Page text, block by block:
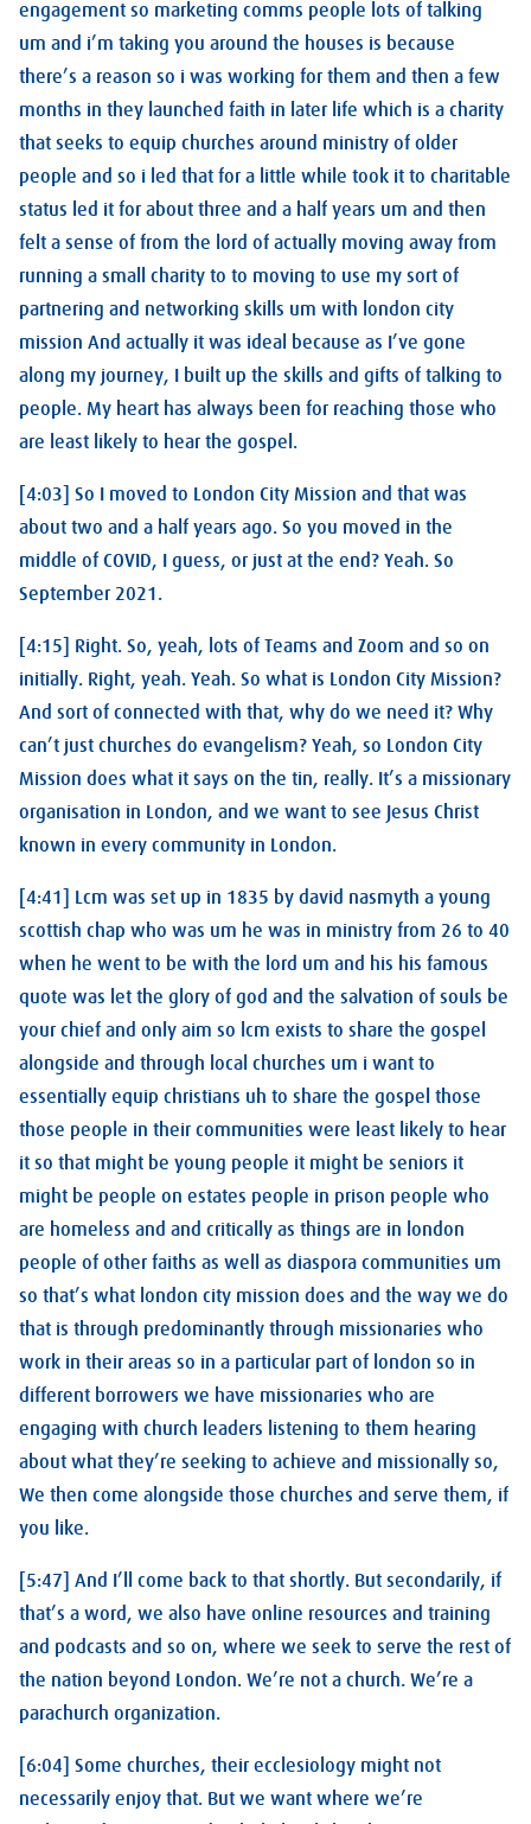
engagement so marketing comms people lots of talking
um and i’m taking you around the houses is because
there’s a reason so i was working for them and then a few
months in they launched faith in later life which is a charity
that seeks to equip churches around ministry of older
people and so i led that for a little while took it to charitable
status led it for about three and a half years um and then
felt a sense of from the lord of actually moving away from
running a small charity to to moving to use my sort of
partnering and networking skills um with london city
mission And actually it was ideal because as I’ve gone
along my journey, I built up the skills and gifts of talking to
people. My heart has always been for reaching those who
are least likely to hear the gospel.
[4:03] So I moved to London City Mission and that was
about two and a half years ago. So you moved in the
middle of COVID, I guess, or just at the end? Yeah. So
September 2021.
[4:15] Right. So, yeah, lots of Teams and Zoom and so on
initially. Right, yeah. Yeah. So what is London City Mission?
And sort of connected with that, why do we need it? Why
can’t just churches do evangelism? Yeah, so London City
Mission does what it says on the tin, really. It’s a missionary
organisation in London, and we want to see Jesus Christ
known in every community in London.
[4:41] Lcm was set up in 1835 by david nasmyth a young
scottish chap who was um he was in ministry from 26 to 40
when he went to be with the lord um and his his famous
quote was let the glory of god and the salvation of souls be
your chief and only aim so lcm exists to share the gospel
alongside and through local churches um i want to
essentially equip christians uh to share the gospel those
those people in their communities were least likely to hear
it so that might be young people it might be seniors it
might be people on estates people in prison people who
are homeless and and critically as things are in london
people of other faiths as well as diaspora communities um
so that’s what london city mission does and the way we do
that is through predominantly through missionaries who
work in their areas so in a particular part of london so in
different borrowers we have missionaries who are
engaging with church leaders listening to them hearing
about what they’re seeking to achieve and missionally so,
We then come alongside those churches and serve them, if
you like.
[5:47] And I’ll come back to that shortly. But secondarily, if
that’s a word, we also have online resources and training
and podcasts and so on, where we seek to serve the rest of
the nation beyond London. We’re not a church. We’re a
parachurch organization.
[6:04] Some churches, their ecclesiology might not
necessarily enjoy that. But we want where we’re